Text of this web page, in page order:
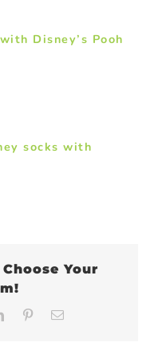
Disney’s Pooh
socks with
Your
LinkedInPinterest